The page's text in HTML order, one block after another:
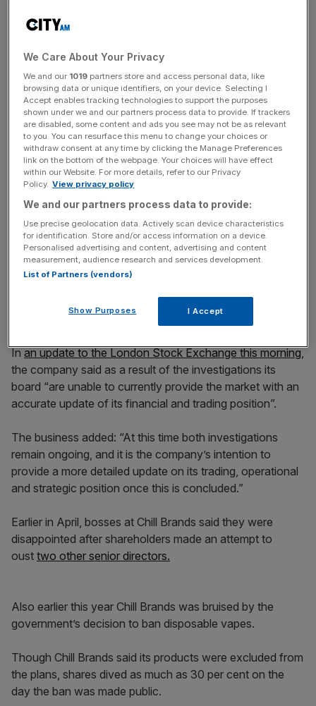
pouches, said it had appointed law firm Fieldfisher to
Sommerton is a former Mishcon lawyer who became
CEO of Chill Brands in April 2022.
Chill Brands is also subject to investigations into a number
of commercial arrangements that the company has
entered into connected to its UK vape business.
News Updates
Stay ahead with our three daily briefings delivering all the
key market moves, top business and political stories, and
incisive analysis straight to your inbox.
In an update to the London Stock Exchange this morning,
the company said as a result of the investigations its
board “are unable to currently provide the market with an
accurate update of its financial and trading position”.
The business added: “At this time both investigations
remain ongoing, and it is the company’s intention to
provide a more detailed update on its trading, operational
and strategic position once this is concluded.”
Earlier in April, bosses at Chill Brands said they were
disappointed after shareholders made an attempt to
oust two other senior directors.
Also earlier this year Chill Brands was bruised by the
government’s decision to ban disposable vapes.
Though Chill Brands said its products were excluded from
the plans, shares dived as much as 30 per cent on the
day the ban was made public.
We Care About Your Privacy
We and our 1019 partners store and access personal data, like
browsing data or unique identifiers, on your device. Selecting I
Accept enables tracking technologies to support the purposes
shown under we and our partners process data to provide. If trackers
are disabled, some content and ads you see may not be as relevant
to you. You can resurface this menu to change your choices or
withdraw consent at any time by clicking the Manage Preferences
link on the bottom of the webpage. Your choices will have effect
within our Website. For more details, refer to our Privacy
Policy. View privacy policy
We and our partners process data to provide:
Use precise geolocation data. Actively scan device characteristics
for identification. Store and/or access information on a device.
Personalised advertising and content, advertising and content
measurement, audience research and services development.
List of Partners (vendors)
Show Purposes I Accept